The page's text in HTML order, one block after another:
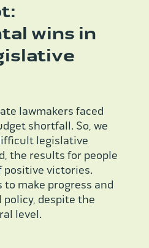
wins in
lawmakers faced
shortfall. So, we
legislative
the results for people
positive victories.
make progress and
despite the
level.